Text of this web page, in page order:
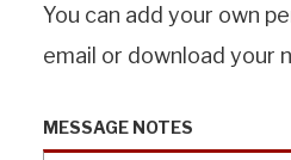
You can add your own
email or download your
MESSAGE NOTES